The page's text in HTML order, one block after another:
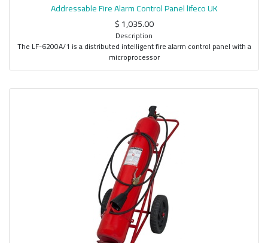
Addressable Fire Alarm Control Panel lifeco UK
$1,035.00
Description
The LF-6200A/1 is a distributed intelligent fire alarm control panel with a
microprocessor
based advanced detection and protection system. With its flexibility,
ability to utilize both intelligent and conventional devices, makes it a very
for life safety use. It adopts the use of a multi-line LCD screen for ease of
viewing of
events and controls, RTOS (Real time operating system), for real time
monitoring and
display of events, and a graphical display for user-friendly menu and
control operation as
well as ease of identifying information being sent by field devices to the
fire alarm
controller.
Features
• 1 Intelligent detection circuits
• Closed loop design (Class A wiring)